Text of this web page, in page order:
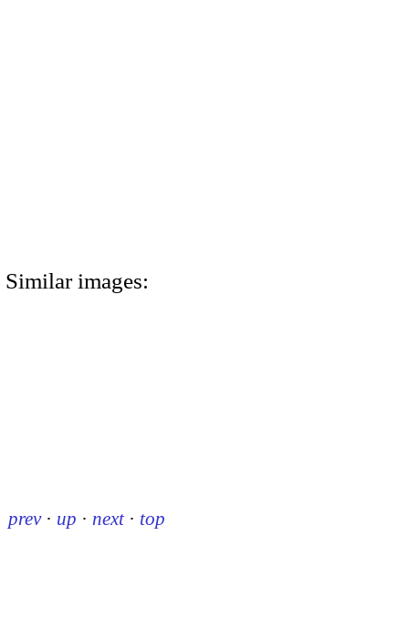
Similar images:
prev · up · next · top